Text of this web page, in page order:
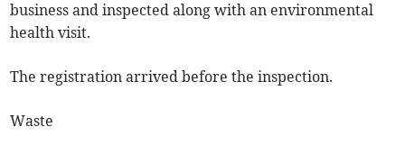
business and inspected along with an environmental
health visit.
The registration arrived before the inspection.
Waste